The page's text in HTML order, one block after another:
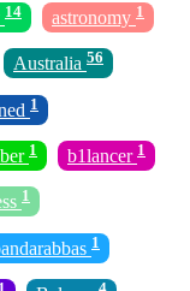
14 astronomy 1
Australia 56
1
1 b1lancer 1
1
1